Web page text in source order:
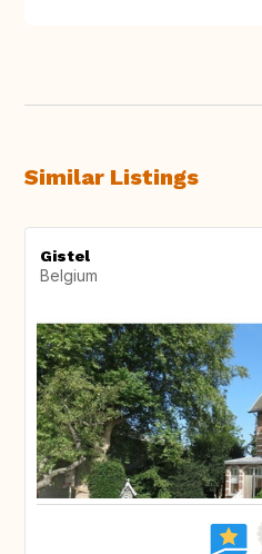
Similar Listings
Gistel
Belgium